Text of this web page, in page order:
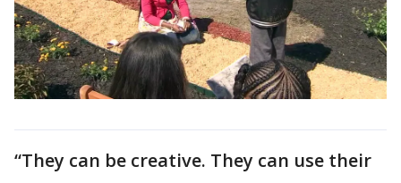
“They can be creative. They can use their